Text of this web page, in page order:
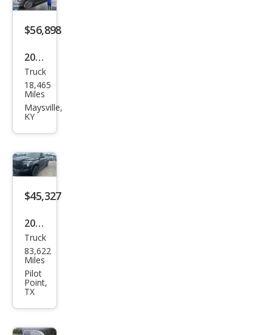
$56,898
2026
Toy
ota
Tun
num
Truck
18,465
Miles
Maysville,
KY
$45,327
2023
Toy
ota
Tun
dra
TRD
Pro
Truck
83,622
Miles
Pilot
Point,
TX